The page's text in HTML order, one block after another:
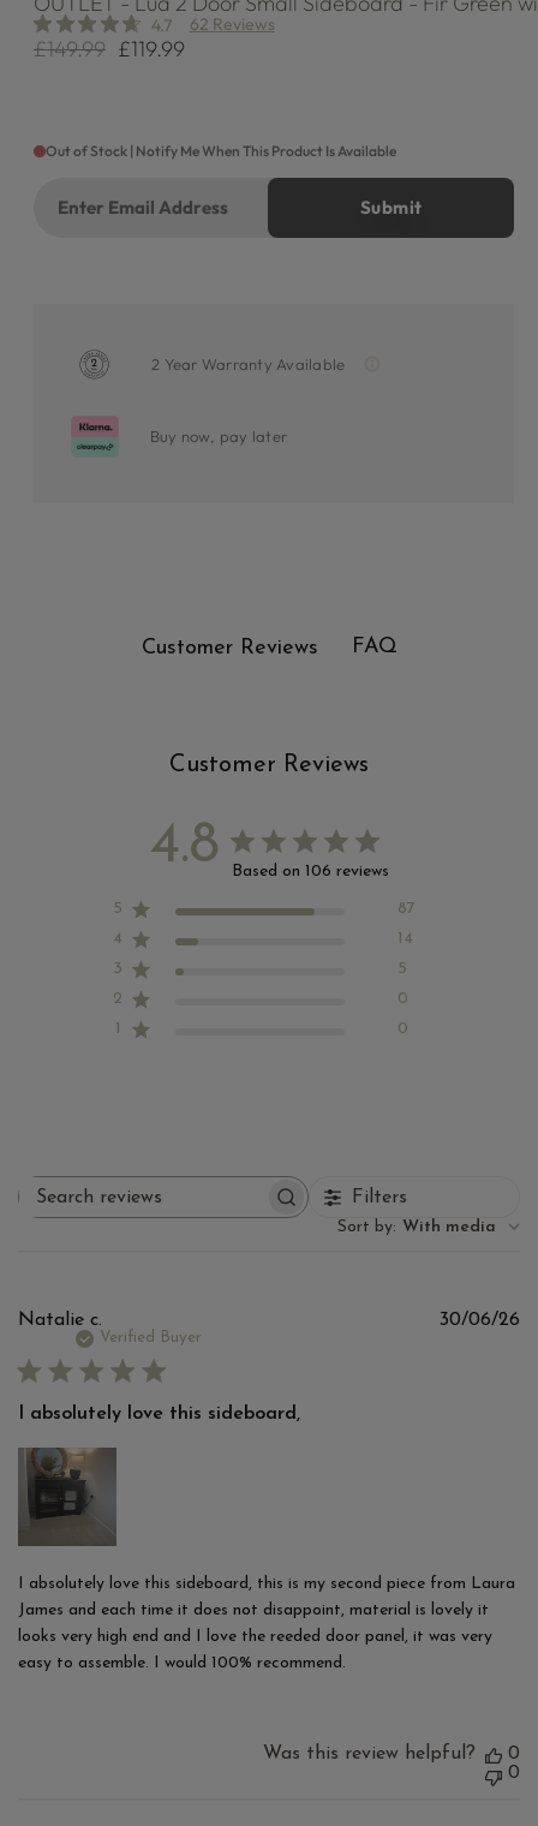
4.7 62 Reviews
Regular
£149.99
Sale
£119.99
Out of Stock | Notify Me When This Product Is Available
2 Year Warranty Available
Buy now, pay later
Customer Reviews FAQ
Customer Reviews
4.8 Based on 106 reviews
5
87
4
14
3
5
2
0
1
0
reviews
Filters
Sort by: With media
Natalie c.
Verified Buyer
I absolutely love this sideboard,
I absolutely love this sideboard, this is my second piece from Laura
James and each time it does not disappoint, material is lovely it
looks very high end and I love the reeded door panel, it was very
easy to assemble. I would 100% recommend.
30/06/26
Was this review helpful?
0
0